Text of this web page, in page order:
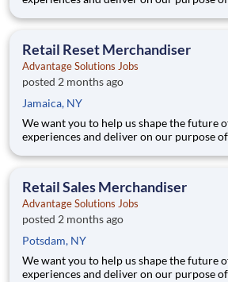
Joining Advantage Solutions means
40+ co
Retail Reset Merchandiser
Advantage Solutions Jobs
posted 2 months ago
Jamaica, NY
We want you to help us shape the future
experiences and deliver on our purpose
Joining Advantage Solutions means
40+ co
Retail Sales Merchandiser
Advantage Solutions Jobs
posted 2 months ago
Potsdam, NY
We want you to help us shape the future
experiences and deliver on our purpose